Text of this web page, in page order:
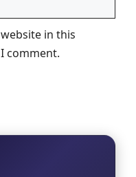
in this
comment.